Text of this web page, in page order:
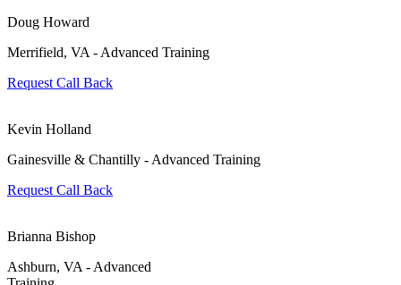
Doug Howard
Merrifield, VA - Advanced Training
Request Call Back
Kevin Holland
Gainesville & Chantilly - Advanced Training
Request Call Back
Brianna Bishop
Ashburn, VA - Advanced